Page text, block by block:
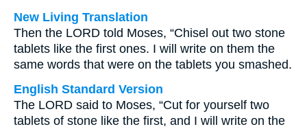
New Living Translation
Then the LORD told Moses, “Chisel out two stone
tablets like the first ones. I will write on them the
same words that were on the tablets you smashed.
English Standard Version
The LORD said to Moses, “Cut for yourself two
tablets of stone like the first, and I will write on the